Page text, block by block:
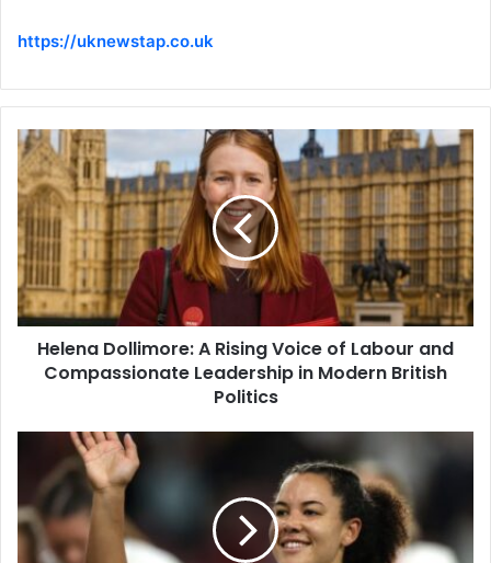
https://uknewstap.co.uk
Helena Dollimore: A Rising Voice of Labour and
Compassionate Leadership in Modern British
Politics